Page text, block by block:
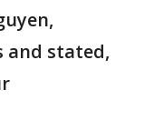
and stated,